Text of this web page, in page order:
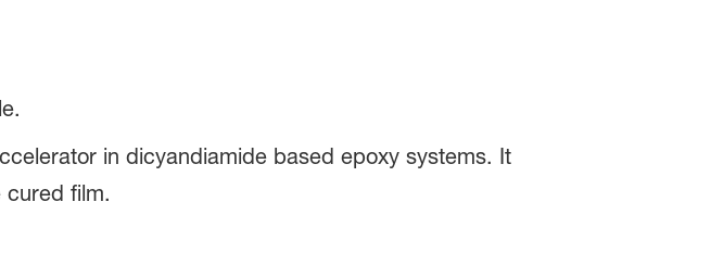
in dicyandiamide based epoxy systems. It
cured film.